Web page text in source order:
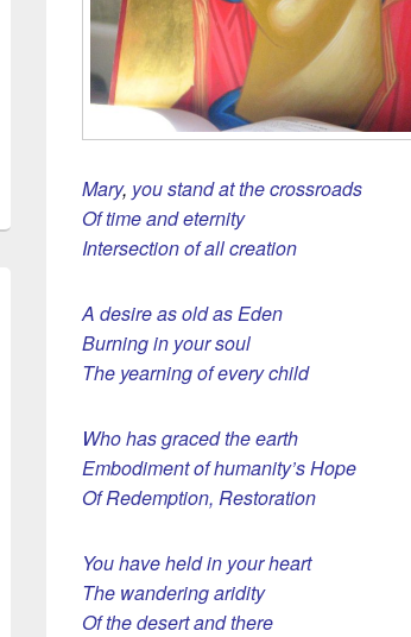
Mary, you stand at the crossroads
Of time and eternity
Intersection of all creation
A desire as old as Eden
Burning in your soul
The yearning of every child
Who has graced the earth
Embodiment of humanity’s Hope
Of Redemption, Restoration
You have held in your heart
The wandering aridity
Of the desert and there